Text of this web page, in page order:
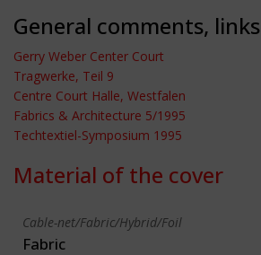
General comments, links
Gerry Weber Center Court
Tragwerke, Teil 9
Centre Court Halle, Westfalen
Fabrics & Architecture 5/1995
Techtextiel-Symposium 1995
Material of the cover
Cable-net/Fabric/Hybrid/Foil
Fabric